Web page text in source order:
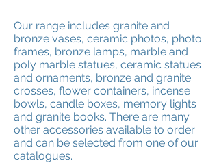
Our range includes granite and
bronze vases, ceramic photos, photo
frames, bronze lamps, marble and
poly marble statues, ceramic statues
and ornaments, bronze and granite
crosses, flower containers, incense
bowls, candle boxes, memory lights
and granite books. There are many
other accessories available to order
and can be selected from one of our
catalogues.